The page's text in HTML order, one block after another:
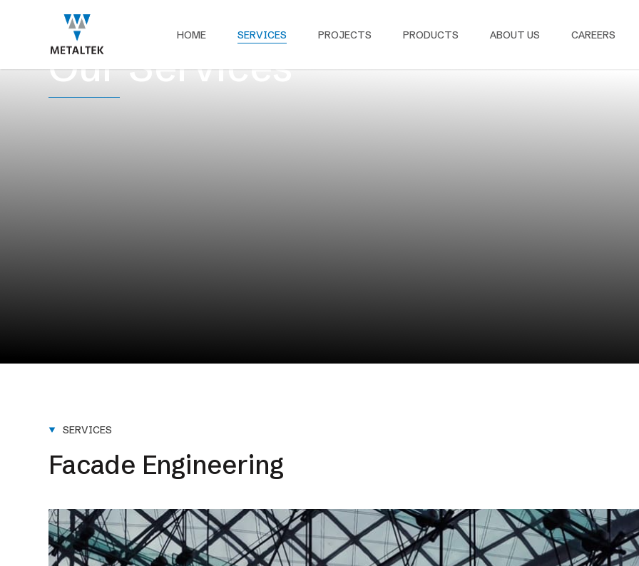
HOME SERVICES PROJECTS PRODUCTS ABOUT US CAREERS
Our Services
SERVICES
Facade Engineering
Design & Engineering